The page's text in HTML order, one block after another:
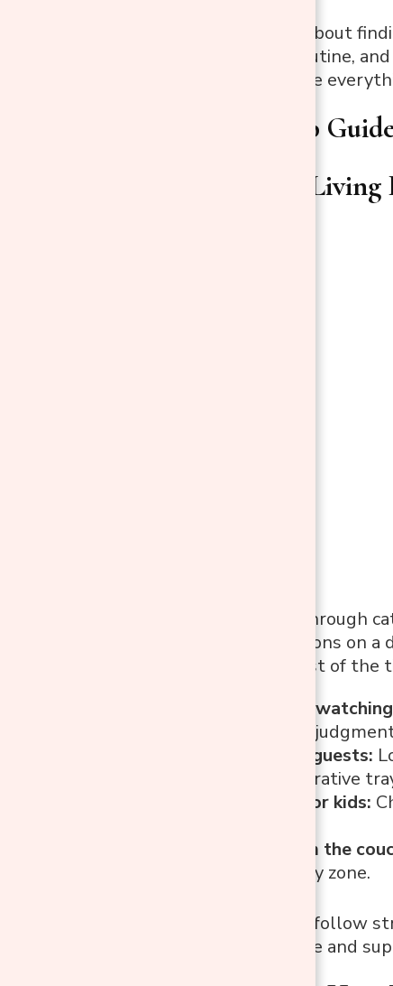
But it’s not just about
suit your daily routine,
shines, and where
Step-by-Step
Start with a
Before flipping through
your space functions on
room is used most of the
Relaxing and
even feet (no
Entertaining guests:
maybe a decorative
A play area for kids:
Working from the
desk or supply zone.
The goal isn’t to follow
flow of your space and